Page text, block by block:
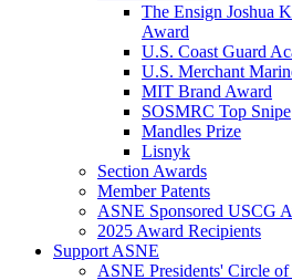
The Ensign Joshua
Award
U.S. Coast Guard
U.S. Merchant
MIT Brand Award
SOSMRC Top Snipe
Mandles Prize
Lisnyk
Section Awards
Member Patents
ASNE Sponsored USCG
2025 Award Recipients
Support ASNE
ASNE Presidents' Circle